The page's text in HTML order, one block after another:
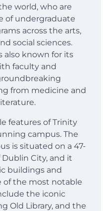
world, who are
of undergraduate
across the arts,
social sciences.
also known for its
faculty and
from medicine and
features of Trinity
campus. The
is situated on a 47-
City, and it
buildings and
of the most notable
the iconic
Old Library, and the